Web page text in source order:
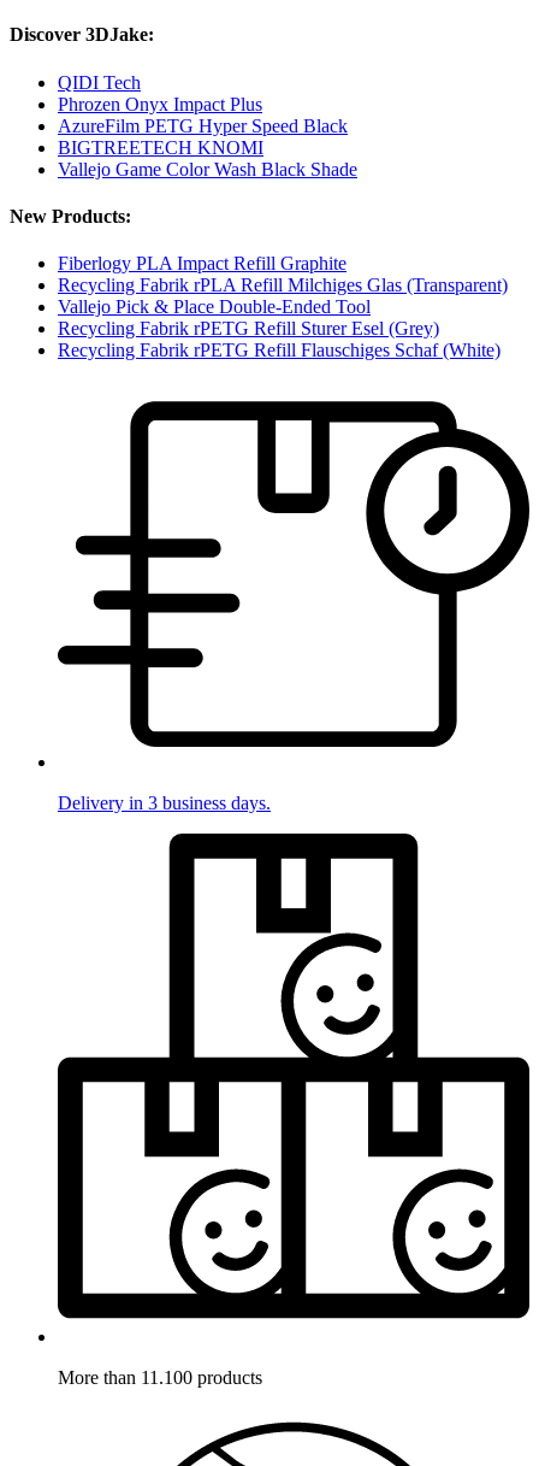
Discover 3DJake:
QIDI Tech
Phrozen Onyx Impact Plus
AzureFilm PETG Hyper Speed Black
BIGTREETECH KNOMI
Vallejo Game Color Wash Black Shade
New Products:
Fiberlogy PLA Impact Refill Graphite
Recycling Fabrik rPLA Refill Milchiges Glas (Transparent)
Vallejo Pick & Place Double-Ended Tool
Recycling Fabrik rPETG Refill Sturer Esel (Grey)
Recycling Fabrik rPETG Refill Flauschiges Schaf (White)
Delivery in 3 business days.
More than 11.100 products